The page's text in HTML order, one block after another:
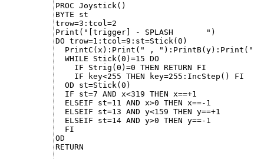
PROC Joystick()
BYTE st
trow=3:tcol=2
Print("[trigger] - SPLASH       ")
DO trow=1:tcol=9:st=Stick(0)
PrintC(x):Print(" , "):PrintB(y):Print("
  WHILE Stick(0)=15 DO
    IF Strig(0)=0 THEN RETURN FI
    IF key<255 THEN key=255:IncStep() FI
  OD st=Stick(0)
  IF st=7 AND x<319 THEN x==+1
  ELSEIF st=11 AND x>0 THEN x==-1
  ELSEIF st=13 AND y<159 THEN y==+1
  ELSEIF st=14 AND y>0 THEN y==-1
  FI
OD
RETURN